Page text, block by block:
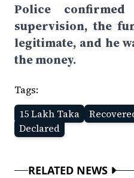
Police
supervision, the
legitimate, and he
the money.
Tags:
15 Lakh Taka
Declared
RELATED NEWS